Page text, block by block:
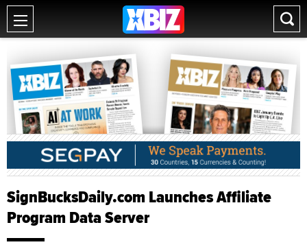
SignBucksDaily.com Launches Affiliate
Program Data Server